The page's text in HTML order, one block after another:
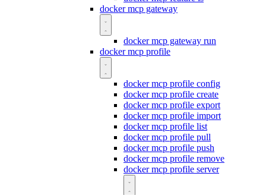
docker mcp gateway
docker mcp gateway run
docker mcp profile
docker mcp profile config
docker mcp profile create
docker mcp profile export
docker mcp profile import
docker mcp profile list
docker mcp profile pull
docker mcp profile push
docker mcp profile remove
docker mcp profile server